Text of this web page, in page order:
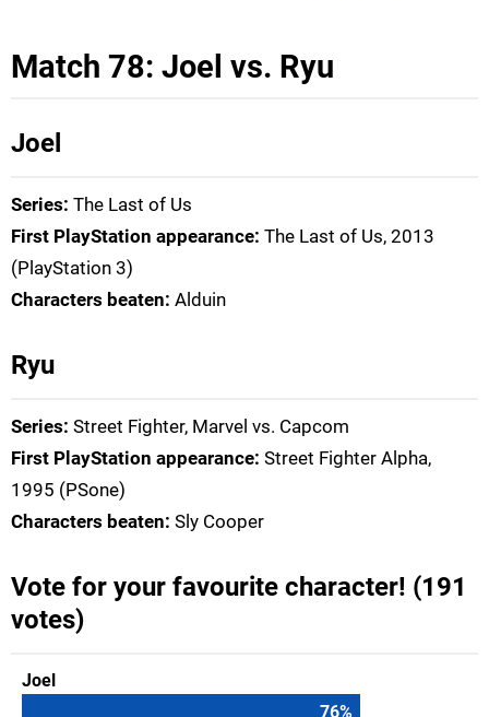
Match 78: Joel vs. Ryu
Joel
Series: The Last of Us
First PlayStation appearance: The Last of Us, 2013
(PlayStation 3)
Characters beaten: Alduin
Ryu
Series: Street Fighter, Marvel vs. Capcom
First PlayStation appearance: Street Fighter Alpha,
1995 (PSone)
Characters beaten: Sly Cooper
Vote for your favourite character! (191
votes)
Joel
76%